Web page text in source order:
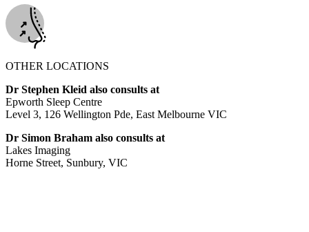
OTHER LOCATIONS
Dr Stephen Kleid also consults at
Epworth Sleep Centre
Level 3, 126 Wellington Pde, East Melbourne VIC
Dr Simon Braham also consults at
Lakes Imaging
Horne Street, Sunbury, VIC